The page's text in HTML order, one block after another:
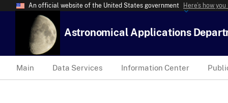
An official website of the United States government Here’s how
Astronomical Applications
Main Data Services Information Center